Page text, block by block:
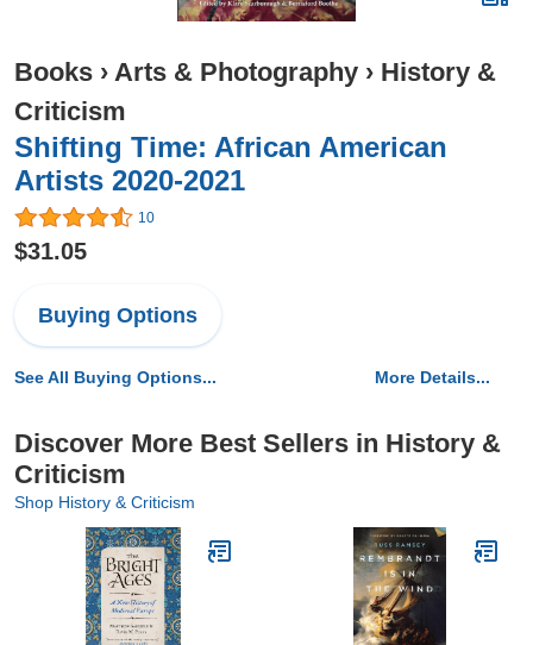
Books › Arts & Photography › History &
Criticism
Shifting Time: African American
Artists 2020-2021
10
$31.05
Buying Options
See All Buying Options... More Details...
Discover More Best Sellers in History &
Criticism
Shop History & Criticism